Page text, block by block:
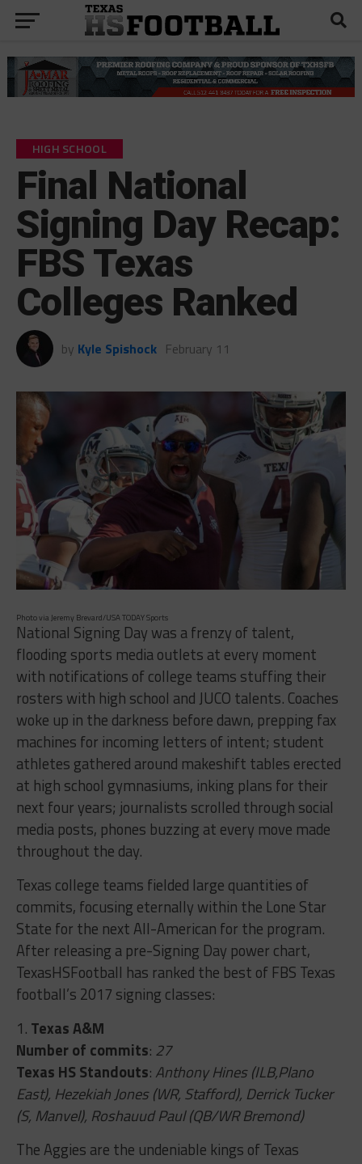
HIGH SCHOOL
Final National
Signing Day Recap:
FBS Texas
Colleges Ranked
by Kyle Spishock February 11
Photo via Jeremy Brevard/USA TODAY Sports
National Signing Day was a frenzy of talent,
flooding sports media outlets at every moment
with notifications of college teams stuffing their
rosters with high school and JUCO talents. Coaches
woke up in the darkness before dawn, prepping fax
machines for incoming letters of intent; student
athletes gathered around makeshift tables erected
at high school gymnasiums, inking plans for their
next four years; journalists scrolled through social
media posts, phones buzzing at every move made
throughout the day.
Texas college teams fielded large quantities of
commits, focusing eternally within the Lone Star
State for the next All-American for the program.
After releasing a pre-Signing Day power chart,
TexasHSFootball has ranked the best of FBS Texas
football’s 2017 signing classes:
1. Texas A&M
Number of commits: 27
Texas HS Standouts: Anthony Hines (ILB,Plano
East), Hezekiah Jones (WR, Stafford), Derrick Tucker
(S, Manvel), Roshauud Paul (QB/WR Bremond)
The Aggies are the undeniable kings of Texas